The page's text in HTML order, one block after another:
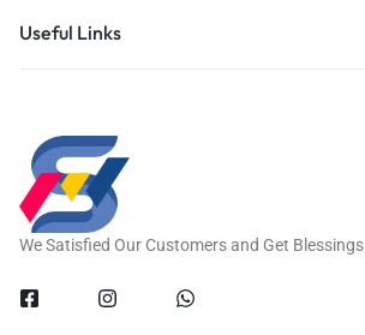
Useful Links
We Satisfied Our Customers and Get Blessings